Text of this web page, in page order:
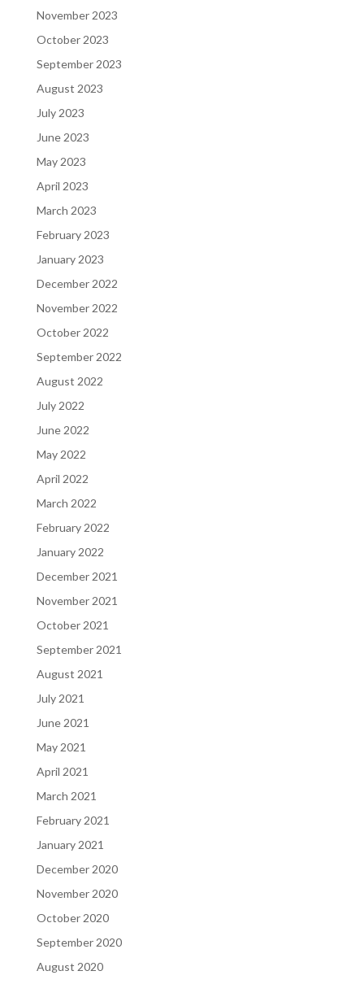
November 2023
October 2023
September 2023
August 2023
July 2023
June 2023
May 2023
April 2023
March 2023
February 2023
January 2023
December 2022
November 2022
October 2022
September 2022
August 2022
July 2022
June 2022
May 2022
April 2022
March 2022
February 2022
January 2022
December 2021
November 2021
October 2021
September 2021
August 2021
July 2021
June 2021
May 2021
April 2021
March 2021
February 2021
January 2021
December 2020
November 2020
October 2020
September 2020
August 2020